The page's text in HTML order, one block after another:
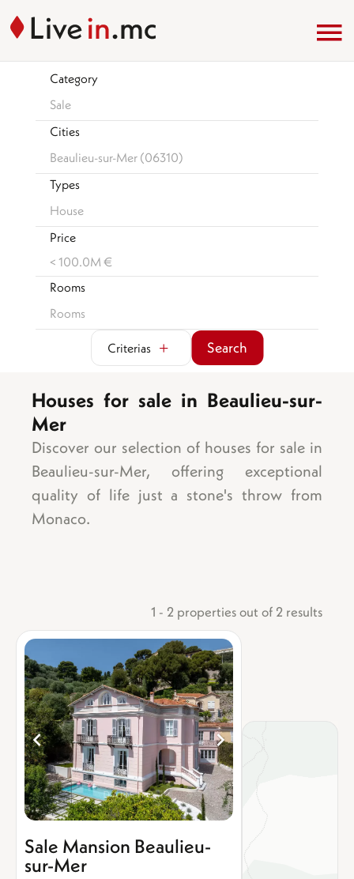
Category
Sale
Cities
Beaulieu-sur-Mer (06310)
Types
House
Price
< 100.0M €
Rooms
Rooms
Criterias
5 bedrooms +
Sea view
Balcony/terrace
Parking space
Ground floor
Mixed-use
Search
Houses for sale in Beaulieu-sur-
Mer
Discover our selection of houses for sale in
Beaulieu-sur-Mer, offering exceptional
quality of life just a stone's throw from
Monaco.
1 - 2 properties out of 2 results
Sale Mansion Beaulieu-
sur-Mer